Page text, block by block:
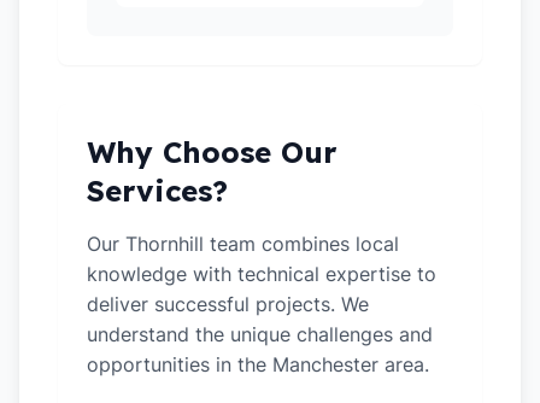
Why Choose Our
Services?
Our Thornhill team combines local
knowledge with technical expertise to
deliver successful projects. We
understand the unique challenges and
opportunities in the Manchester area.